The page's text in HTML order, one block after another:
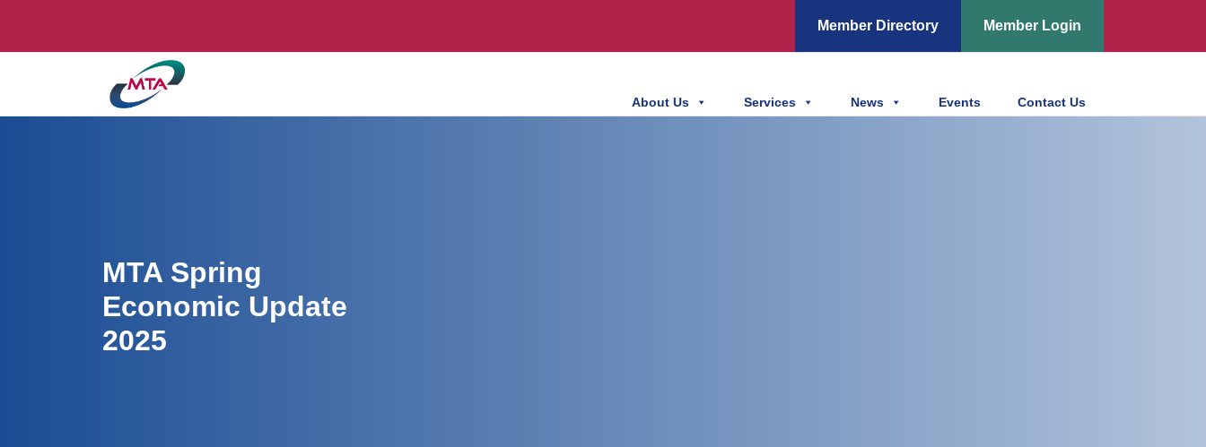
Member Directory Member Login
About Us Services News Events Contact Us
MTA Spring
Economic Update
2025